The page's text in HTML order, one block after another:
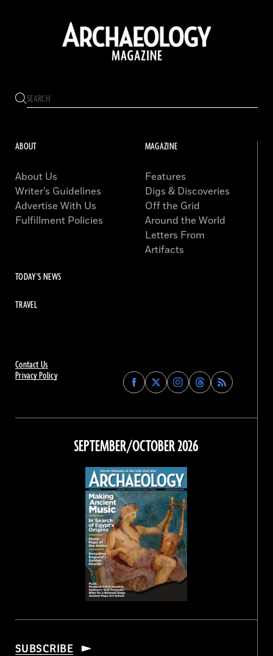
Contact Us
Privacy Policy
Find
Archaeology
on
Facebook
Find
Archaeology
on
Find
Archaeology
on
Instagram
Find
Archaeology
on
Threads
ABOUT
About Us
Writer’s Guidelines
Advertise With Us
Fulfillment Policies
MAGAZINE
Features
Digs & Discoveries
Off the Grid
Around the World
Letters From
Artifacts
TODAY'S NEWS
TRAVEL
SEPTEMBER/OCTOBER 2026
SUBSCRIBE